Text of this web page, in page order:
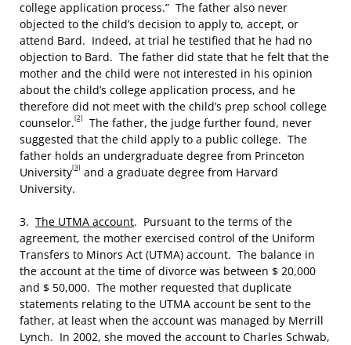
college application process.” The father also never
objected to the child’s decision to apply to, accept, or
attend Bard. Indeed, at trial he testified that he had no
objection to Bard. The father did state that he felt that the
mother and the child were not interested in his opinion
about the child’s college application process, and he
therefore did not meet with the child’s prep school college
counselor.[2]
The father, the judge further found, never
suggested that the child apply to a public college. The
father holds an undergraduate degree from Princeton
University[3] and a graduate degree from Harvard
University.
3. The UTMA account. Pursuant to the terms of the
agreement, the mother exercised control of the Uniform
Transfers to Minors Act (UTMA) account. The balance in
the account at the time of divorce was between $ 20,000
and $ 50,000. The mother requested that duplicate
statements relating to the UTMA account be sent to the
father, at least when the account was managed by Merrill
Lynch. In 2002, she moved the account to Charles Schwab,